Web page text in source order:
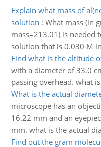
Explain what mass of
solution : What mass (in
mass=213.01) is needed
solution that is 0.030 M
Find what is the altitude
with a diameter of 33.0
passing overhead. what
What is the actual
microscope has an
16.22 mm and an
mm. what is the actual
Find out the gram